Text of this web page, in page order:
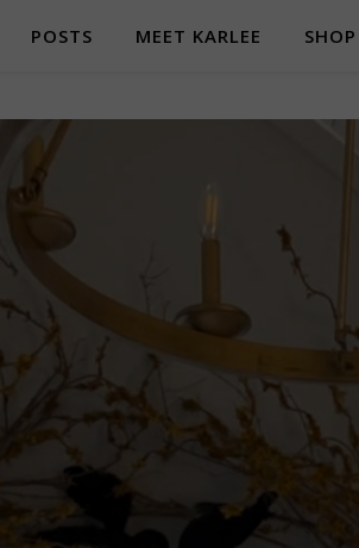
POSTS MEET KARLEE